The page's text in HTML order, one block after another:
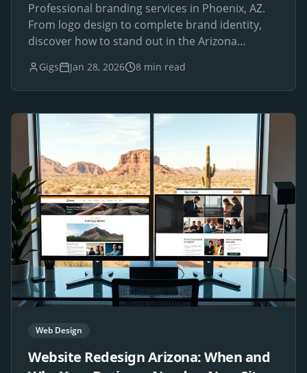
Professional branding services in Phoenix, AZ.
From logo design to complete brand identity,
discover how to stand out in the Arizona
Gigs Jan 28, 2026 8 min read
Web Design
Website Redesign Arizona: When and